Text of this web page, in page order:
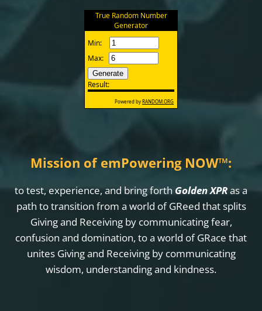
Mission of emPowering NOW™:
to test, experience, and bring forth Golden XPRas a
path to transition from a world of GReed that splits
Giving and Receiving by communicating fear,
confusion and domination, to a world of GRace that
unites Giving and Receiving by communicating
wisdom, understanding and kindness.